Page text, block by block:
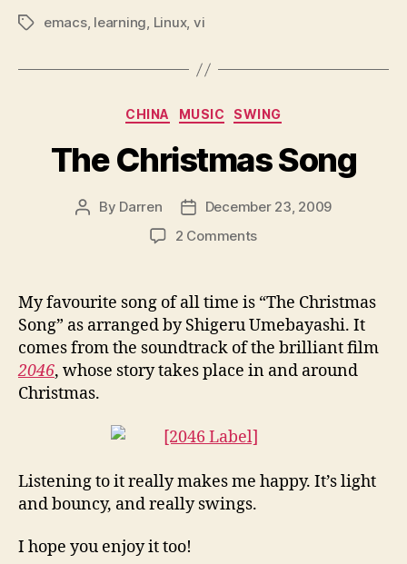
Tagsemacs, learning, Linux, vi
Categories
CHINA MUSIC SWING
The Christmas Song
Post
By Darren
Post
date
December 23, 2009
2 Commentson
Song
My favourite song of all time is “The Christmas
Song” as arranged by Shigeru Umebayashi. It
comes from the soundtrack of the brilliant film
2046, whose story takes place in and around
Christmas.
Listening to it really makes me happy. It’s light
and bouncy, and really swings.
I hope you enjoy it too!